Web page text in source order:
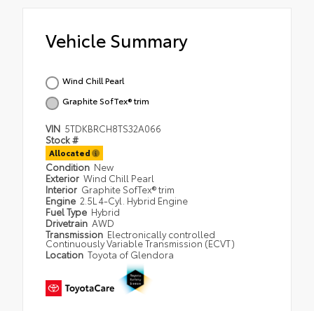
Vehicle Summary
Wind Chill Pearl
Graphite SofTex® trim
VIN 5TDKBRCH8TS32A066
Stock #
Allocated
Condition New
Exterior Wind Chill Pearl
Interior Graphite SofTex® trim
Engine 2.5L 4-Cyl. Hybrid Engine
Fuel Type Hybrid
Drivetrain AWD
Transmission Electronically controlled
Continuously Variable Transmission (ECVT)
Location Toyota of Glendora